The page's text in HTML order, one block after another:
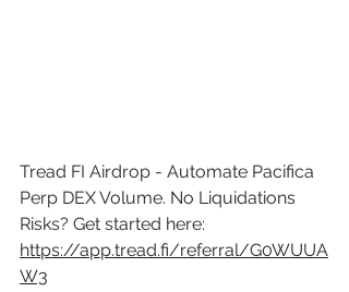
Tread FI Airdrop - Automate Pacifica
Perp DEX Volume. No Liquidations
Risks? Get started here:
https://app.tread.fi/referral/G0WUUA
W3